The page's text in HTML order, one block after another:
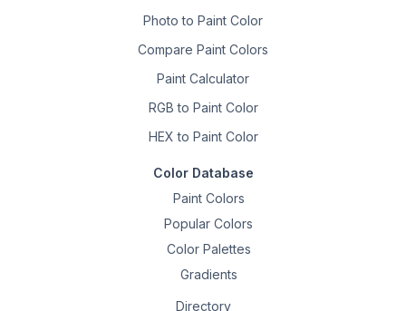
Photo to Paint Color
Compare Paint Colors
Paint Calculator
RGB to Paint Color
HEX to Paint Color
Color Database
Paint Colors
Popular Colors
Color Palettes
Gradients
Directory